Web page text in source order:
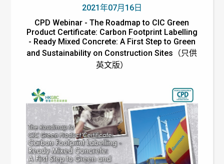
2021年07月16日
CPD Webinar - The Roadmap to CIC Green
Product Certificate: Carbon Footprint Labelling
- Ready Mixed Concrete: A First Step to Green
and Sustainability on Construction Sites（只供
英文版）